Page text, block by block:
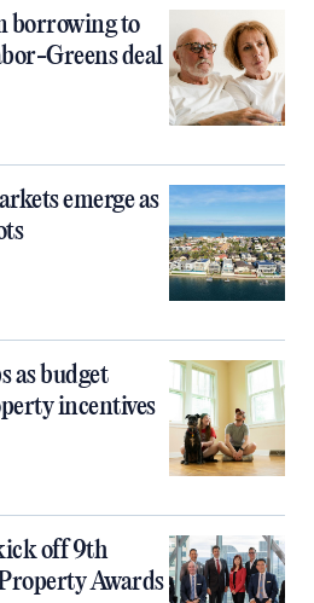
borrowing to
Greens deal
emerge as
as budget
incentives
off 9th
Awards